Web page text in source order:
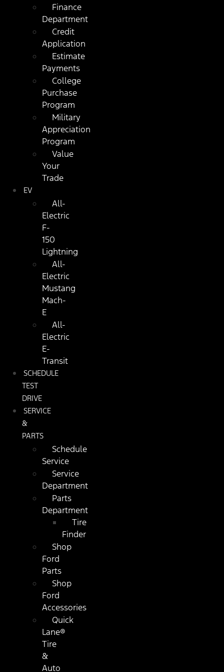
Finance
Department
Credit
Application
Estimate
Payments
College
Purchase
Program
Military
Appreciation
Program
Value
Your
Trade
EV
All-
Electric
F-
150
Lightning
All-
Electric
Mustang
Mach-
E
All-
Electric
E-
Transit
SCHEDULE
TEST
DRIVE
SERVICE
&
PARTS
Schedule
Service
Service
Department
Parts
Department
Tire
Finder
Shop
Ford
Parts
Shop
Ford
Accessories
Quick
Lane®
Tire
&
Auto